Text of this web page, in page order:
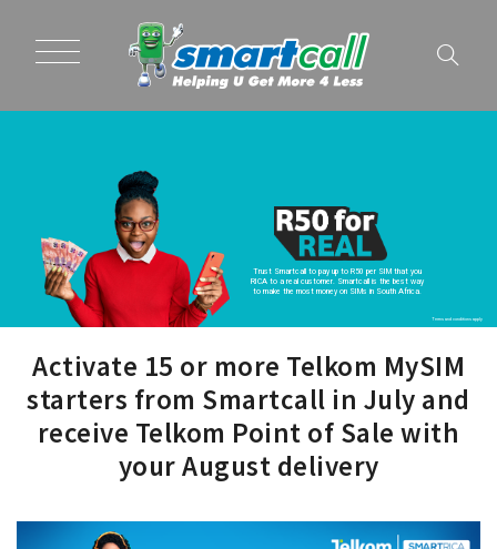
Trust Smartcall to pay up to R50 per SIM that you
RICA to a real customer. Smartcall is the best way
to make the most money on SIMs in South Africa.
Terms and conditions apply
Activate 15 or more Telkom MySIM
starters from Smartcall in July and
receive Telkom Point of Sale with
your August delivery